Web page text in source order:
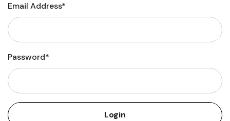
Email Address*
Password*